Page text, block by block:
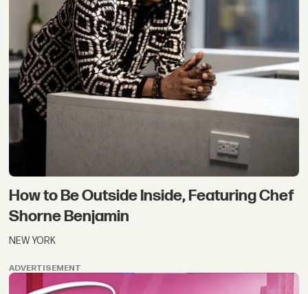
How to Be Outside Inside, Featuring Chef
Shorne Benjamin
NEW YORK
ADVERTISEMENT